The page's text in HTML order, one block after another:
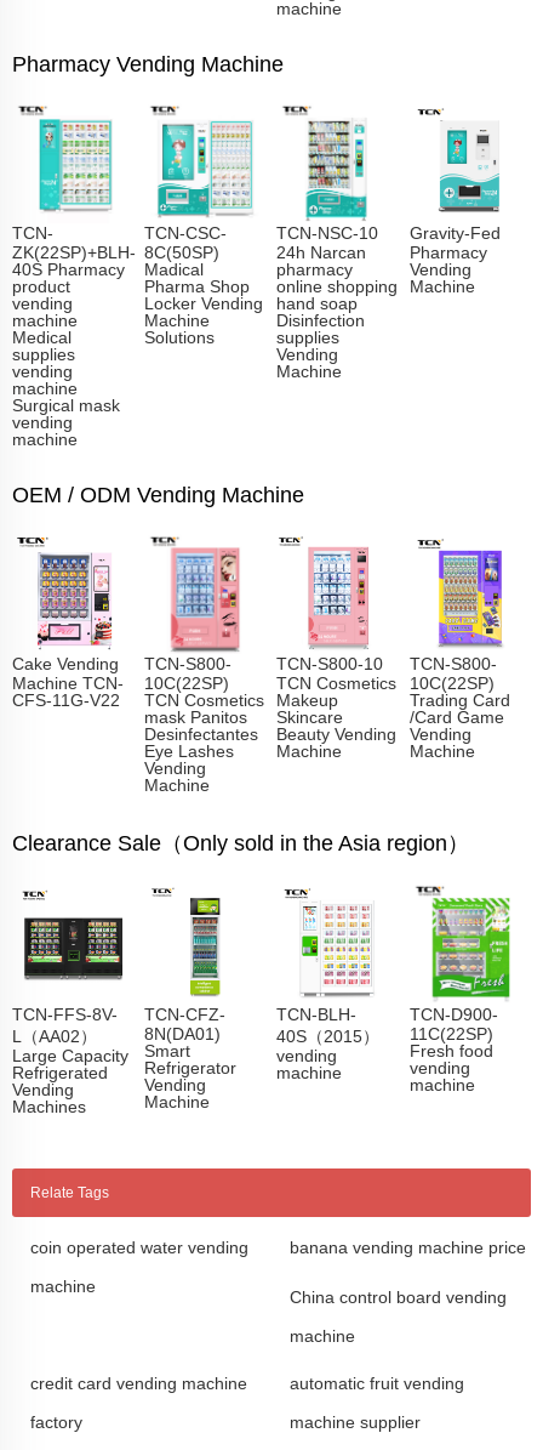
machine
Pharmacy Vending Machine
TCN-
ZK(22SP)+BLH-
40S Pharmacy
product
vending
machine
Medical
supplies
vending
machine
Surgical mask
vending
machine
TCN-CSC-
8C(50SP)
Madical
Pharma Shop
Locker Vending
Machine
Solutions
TCN-NSC-10
24h Narcan
pharmacy
online shopping
hand soap
Disinfection
supplies
Vending
Machine
Gravity-Fed
Pharmacy
Vending
Machine
OEM / ODM Vending Machine
Cake Vending
Machine TCN-
CFS-11G-V22
TCN-S800-
10C(22SP)
TCN Cosmetics
mask Panitos
Desinfectantes
Eye Lashes
Vending
Machine
TCN-S800-10
TCN Cosmetics
Makeup
Skincare
Beauty Vending
Machine
TCN-S800-
10C(22SP)
Trading Card
/Card Game
Vending
Machine
Clearance Sale（Only sold in the Asia region）
TCN-FFS-8V-
L（AA02）
Large Capacity
Refrigerated
Vending
Machines
TCN-CFZ-
8N(DA01)
Smart
Refrigerator
Vending
Machine
TCN-BLH-
40S（2015）
vending
machine
TCN-D900-
11C(22SP)
Fresh food
vending
machine
Relate Tags
coin operated water vending
machine
banana vending machine price
China control board vending
machine
credit card vending machine
factory
automatic fruit vending
machine supplier